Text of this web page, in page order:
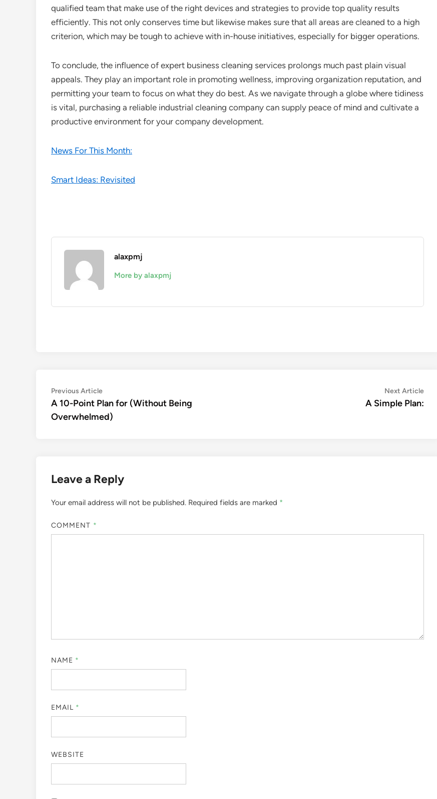
qualified team that make use of the right devices and strategies to provide top quality results
efficiently. This not only conserves time but likewise makes sure that all areas are cleaned to a high
criterion, which may be tough to achieve with in-house initiatives, especially for bigger operations.
To conclude, the influence of expert business cleaning services prolongs much past plain visual
appeals. They play an important role in promoting wellness, improving organization reputation, and
permitting your team to focus on what they do best. As we navigate through a globe where tidiness
is vital, purchasing a reliable industrial cleaning company can supply peace of mind and cultivate a
productive environment for your company development.
News For This Month:
Smart Ideas: Revisited
alaxpmj
More by alaxpmj
Post
navigation
Previous ArticlePrevious
article:
A 10-Point Plan for (Without Being
Overwhelmed)
Next ArticleNext
A Simple Plan:
Leave a Reply
Your email address will not be published. Required fields are marked *
COMMENT *
NAME *
EMAIL *
WEBSITE